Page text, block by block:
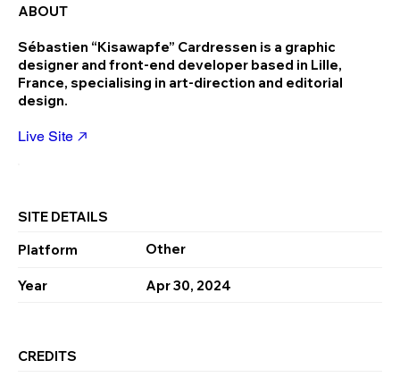
ABOUT
Sébastien “Kisawapfe” Cardressen is a graphic
designer and front-end developer based in Lille,
France, specialising in art-direction and editorial
design.
Live Site
SITE DETAILS
Other
Platform
Apr 30, 2024
Year
CREDITS